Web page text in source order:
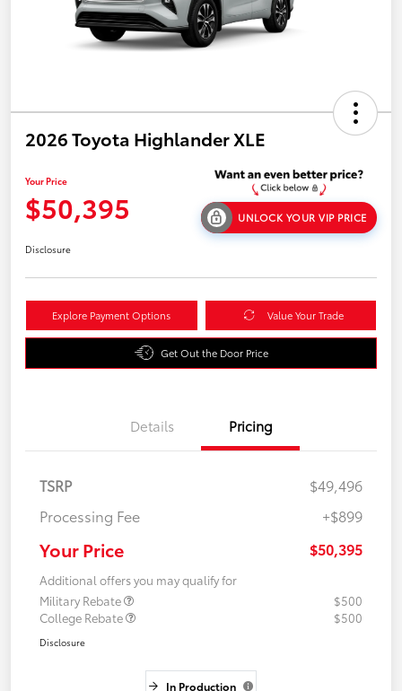
2026 Toyota Highlander XLE
Your Price
$50,395 UNLOCK YOUR VIP PRICE
Disclosure
Explore Payment Options Value Your Trade
Get Out the Door Price
Details Pricing
TSRP
$49,496
Processing Fee
+$899
Your Price $50,395
Additional offers you may qualify for
Military Rebate
$500
College Rebate
$500
Disclosure
In Production